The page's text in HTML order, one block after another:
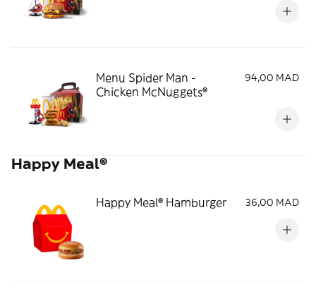
Menu Spider Man -
Chicken McNuggets®
94,00 MAD
Happy Meal®
Happy Meal® Hamburger 36,00 MAD